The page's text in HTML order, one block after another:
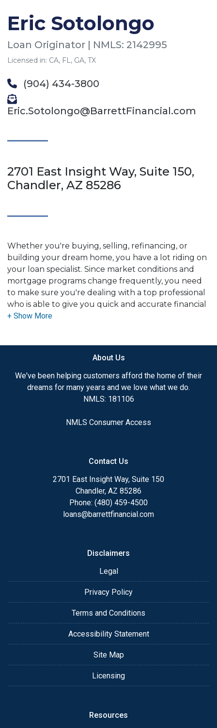
Eric Sotolongo
Loan Originator | NMLS: 2142995
Licensed in: CA, FL, GA, TX
(904) 434-3800
Eric.Sotolongo@BarrettFinancial.com
2701 East Insight Way, Suite 150,
Chandler, AZ 85286
Whether you're buying, selling, refinancing, or
building your dream home, you have a lot riding on
your loan specialist. Since market conditions and
mortgage programs change frequently, you need
to make sure you're dealing with a top professional
who is able to give you quick and accurate financial
advice. I have the expertise and knowledge you
Ensuring that you make the right choice for you
and your family is my ultimate goal. And I am
committed to providing my customers with
mortgage services that exceed their expectations. I
different loan programs I have available, use my
After you've applied, I'll call you to discuss the
details of your loan, or you may choose to set up an
appointment with me using my online form. As
always, you may contact me anytime by phone, fax
About Us
We've been helping customers afford the home of their
dreams for many years and we love what we do.
NMLS: 181106
NMLS Consumer Access
Contact Us
2701 East Insight Way, Suite 150
Chandler, AZ 85286
Phone: (480) 459-4500
loans@barrettfinancial.com
Disclaimers
Legal
Privacy Policy
Terms and Conditions
Accessibility Statement
Site Map
Licensing
Resources